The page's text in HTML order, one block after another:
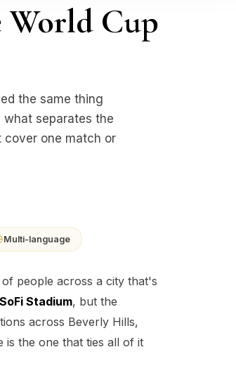
World Cup
the same thing
what separates the
one match or
Multi-language
people across a city that's
SoFi Stadium, but the
across Beverly Hills,
is the one that ties all of it